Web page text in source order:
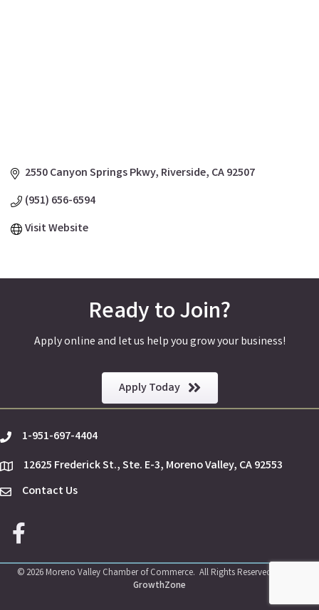
2550 Canyon Springs Pkwy Riverside CA92507
(951) 656-6594
Visit Website
Ready to Join?
Apply online and let us help you grow your business!
Apply Today
phone1-951-697-4404
location12625 Frederick St., Ste. E-3, Moreno Valley, CA 92553
Envelope Icon
Contact Us
Facebook icon
© 2026Moreno Valley Chamber of Commerce. All Rights Reserved | Site by
GrowthZone